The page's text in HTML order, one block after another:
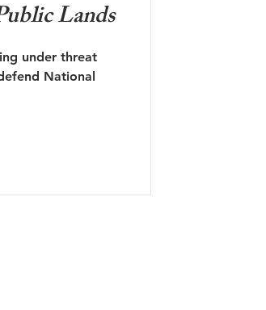
Lands
under threat
National